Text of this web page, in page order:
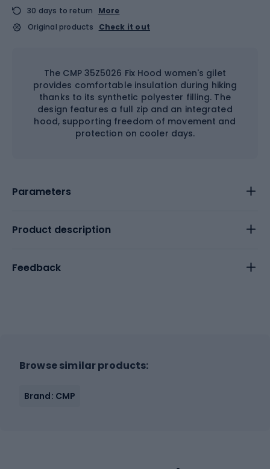
30 days to return
More
Original products
Check it out
The CMP 35Z5026 Fix Hood women's gilet
provides comfortable insulation during hiking
thanks to its synthetic polyester filling. The
design features a full zip and an integrated
hood, supporting freedom of movement and
protection on cooler days.
Parameters
Product description
Feedback
Browse similar products:
Brand: CMP